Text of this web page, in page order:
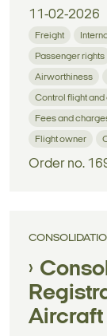
11-02-2026
Freight
Passenger rights
Airworthiness
Control flight
Fees and
Flight owner
Order no.
Aircraft